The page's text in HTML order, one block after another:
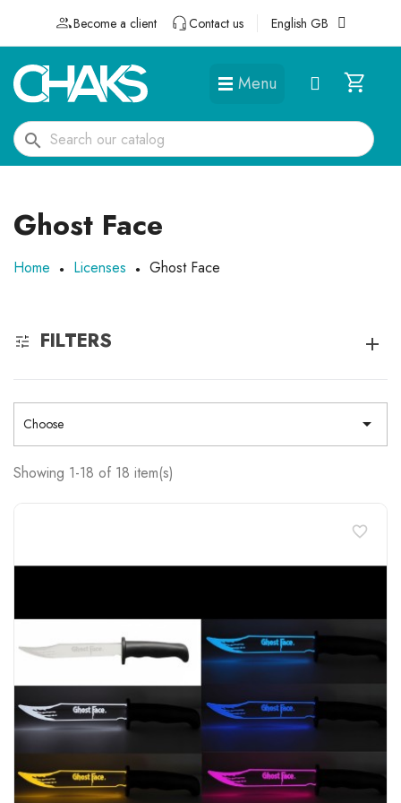
Become a client Contact us English GB
Menu
search
Ghost Face
Home Licenses Ghost Face
FILTERS
Choose 
Showing 1-18 of 18 item(s)
favorite_border